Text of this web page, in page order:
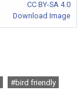
CC BY-SA 4.0
Download Image
#bird friendly